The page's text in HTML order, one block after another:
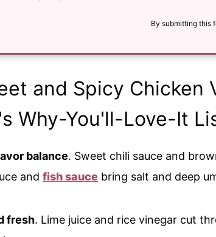
By submitting this
and Spicy Chicken
Why-You'll-Love-It
balance. Sweet chili sauce and
and fish sauce bring salt and deep
fresh. Lime juice and rice vinegar cut